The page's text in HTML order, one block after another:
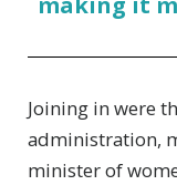
Joining in were
administration,
minister of